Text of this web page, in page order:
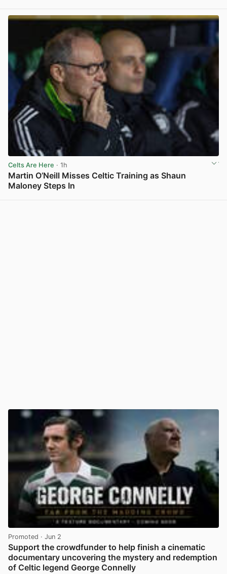
Celts Are Here · 1h
Martin O’Neill Misses Celtic Training as Shaun
Maloney Steps In
Promoted · Jun 2
Support the crowdfunder to help finish a cinematic
documentary uncovering the mystery and redemption
of Celtic legend George Connelly